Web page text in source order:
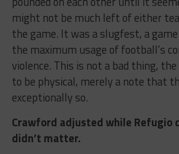
might not be much left of either
the game. It was a slugfest, a
the maximum usage of football’s
violence. This is not a bad thing,
to be physical, merely a note that
exceptionally so.
Crawford adjusted while Refugio
didn’t matter.